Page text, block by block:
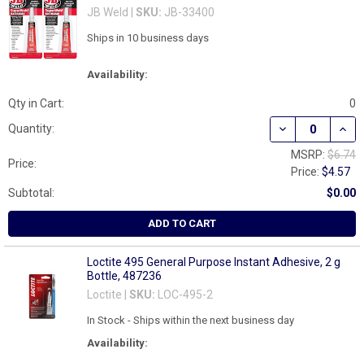
JB Weld | SKU: JB-33400
Availability:
Ships in 10 business days
Qty in Cart:
0
Quantity:
DECREASE
Price:
MSRP: $6.74
Price:$4.57
Subtotal:
$0.00
ADD TO CART
Loctite 495 General Purpose Instant Adhesive, 2 g
Bottle, 487236
Loctite | SKU: LOC-495-2
Availability:
In Stock - Ships within the next business day